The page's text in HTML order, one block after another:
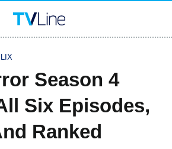
Season 4
Six Episodes,
Ranked